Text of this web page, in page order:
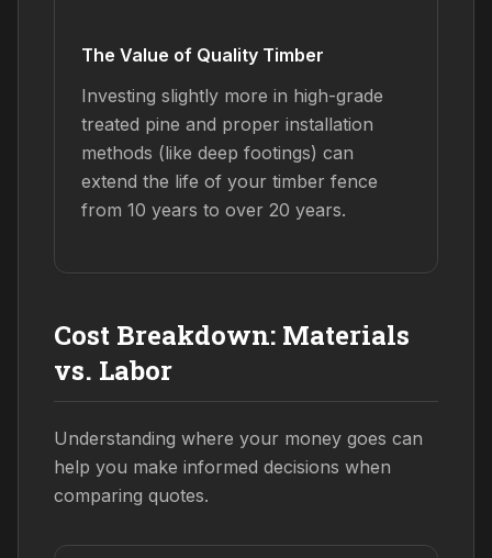
The Value of Quality Timber
Investing slightly more in high-grade
treated pine and proper installation
methods (like deep footings) can
extend the life of your timber fence
from 10 years to over 20 years.
Cost Breakdown: Materials
vs. Labor
Understanding where your money goes can
help you make informed decisions when
comparing quotes.